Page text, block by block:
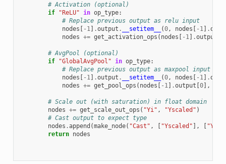
# Activation (optional)
if
"ReLU" in op_type:
# Replace previous output as relu input
nodes [ - 1] .output . __setitem__ (0, nodes [ - 1] .
nodes += get_activation_ops ( nodes [ - 1] .output
# AvgPool (optional)
if
"GlobalAvgPool" in op_type:
# Replace previous output as maxpool input
nodes [ - 1] .output . __setitem__ (0, nodes [ - 1] .
nodes += get_pool_ops ( nodes [ - 1] .output [0],
# Scale out (with saturation) in float domain
nodes += get_scale_out_ops ( "Yi" , "Yscaled" )
# Cast output to expect type
nodes .append (make_node( "Cast" , [ "Yscaled" ], [ "Y"
return nodes